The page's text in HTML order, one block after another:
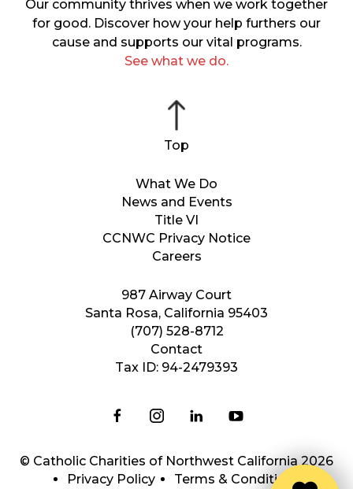
© Catholic Charities of Northwest California 2026
Privacy Policy
Terms & Conditions
987 Airway Court
Santa Rosa, California 95403
(707) 528-8712
Contact
Tax ID: 94-2479393
What We Do
News and Events
Title VI
CCNWC Privacy Notice
Careers
Our community thrives when we work together
for good. Discover how your help furthers our
cause and supports our vital programs.
See what we do.